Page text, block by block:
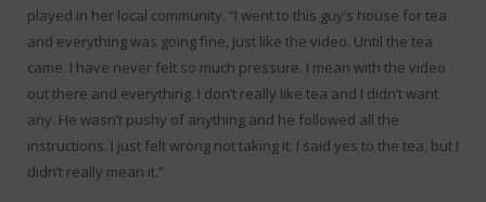
played in her local community. “I went to this guy’s house for tea
and everything was going fine, just like the video. Until the tea
came. I have never felt so much pressure. I mean with the video
out there and everything. I don’t really like tea and I didn’t want
any. He wasn’t pushy of anything and he followed all the
instructions. I just felt wrong not taking it. I said yes to the tea, but I
didn’t really mean it.”